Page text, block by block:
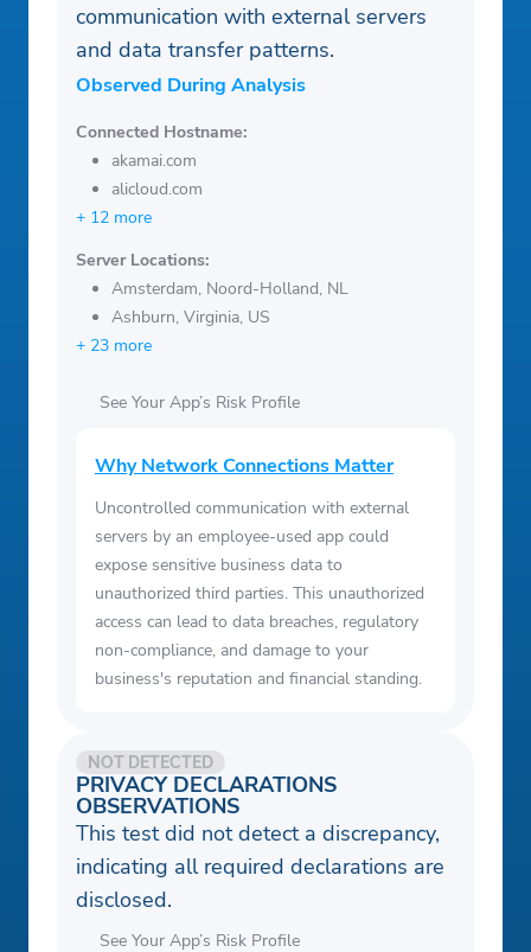
communication with external servers
and data transfer patterns.
Observed During Analysis
Connected Hostname:
akamai.com
alicloud.com
+ 12 more
Server Locations:
Amsterdam, Noord-Holland, NL
Ashburn, Virginia, US
+ 23 more
See Your App’s Risk Profile
Why Network Connections Matter
Uncontrolled communication with external
servers by an employee-used app could
expose sensitive business data to
unauthorized third parties. This unauthorized
access can lead to data breaches, regulatory
non-compliance, and damage to your
business's reputation and financial standing.
PRIVACY DECLARATIONS
OBSERVATIONS
NOT DETECTED
This test did not detect a discrepancy,
indicating all required declarations are
disclosed.
See Your App’s Risk Profile